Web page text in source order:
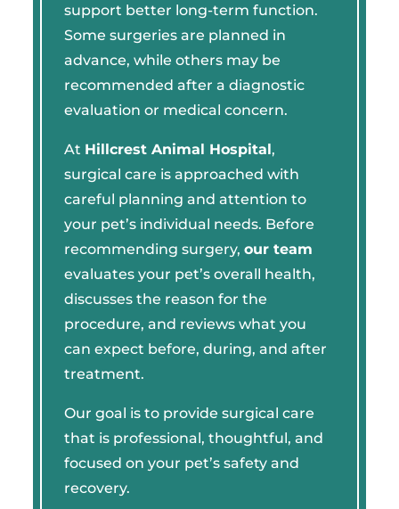
support better long-term function.
Some surgeries are planned in
advance, while others may be
recommended after a diagnostic
evaluation or medical concern.
At Hillcrest Animal Hospital,
surgical care is approached with
careful planning and attention to
your pet’s individual needs. Before
recommending surgery, our team
evaluates your pet’s overall health,
discusses the reason for the
procedure, and reviews what you
can expect before, during, and after
treatment.
Our goal is to provide surgical care
that is professional, thoughtful, and
focused on your pet’s safety and
recovery.